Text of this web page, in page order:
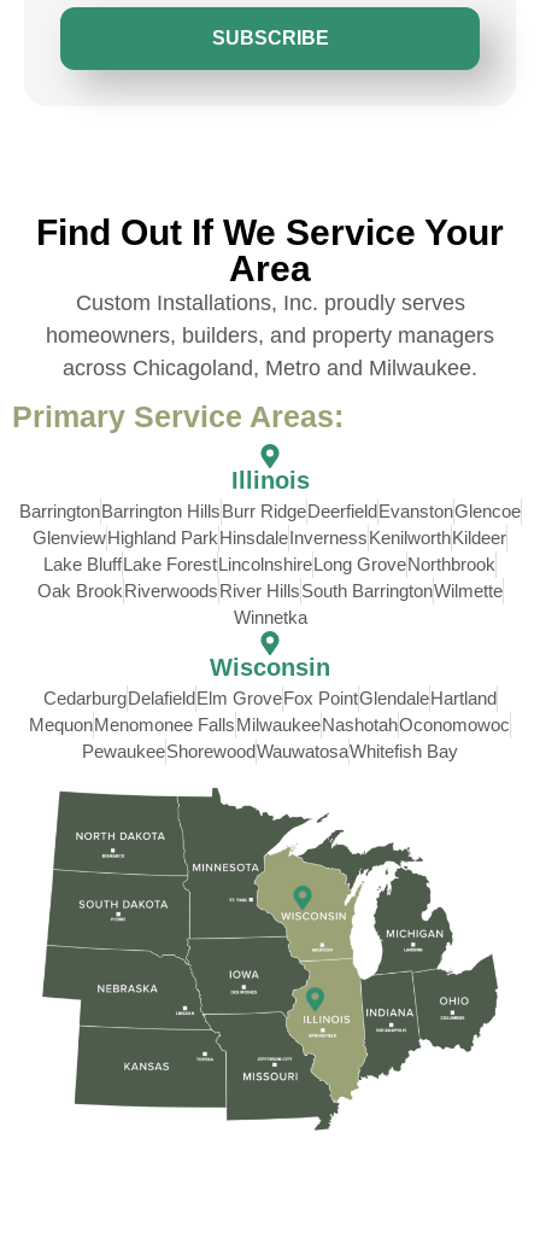
SUBSCRIBE
Find Out If We Service Your
Area
Custom Installations, Inc. proudly serves
homeowners, builders, and property managers
across Chicagoland, Metro and Milwaukee.
Primary Service Areas:
Illinois
BarringtonBarrington HillsBurr RidgeDeerfieldEvanstonGlencoe
GlenviewHighland ParkHinsdaleInvernessKenilworthKildeer
Lake BluffLake ForestLincolnshireLong GroveNorthbrook
Oak BrookRiverwoodsRiver HillsSouth BarringtonWilmette
Winnetka
Wisconsin
CedarburgDelafieldElm GroveFox PointGlendaleHartland
MequonMenomonee FallsMilwaukeeNashotahOconomowoc
PewaukeeShorewoodWauwatosaWhitefish Bay